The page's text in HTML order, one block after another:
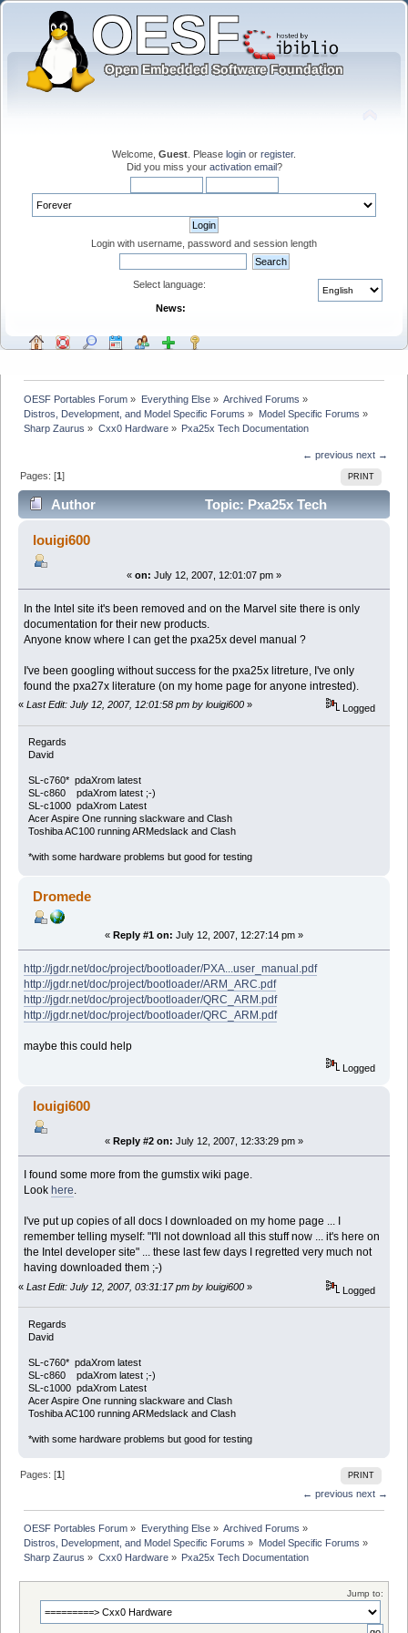
Welcome, Guest . Please login or register.
Did you miss your activation email?
Login with username, password and session length
Select language:
News:
OESF Portables Forum » Everything Else» Archived Forums »
Distros, Development, and Model Specific Forums » Model Specific Forums »
Sharp Zaurus » Cxx0 Hardware» Pxa25x Tech Documentation
← previous next →
PRINT
Pages: [1]
Author
Topic: Pxa25x Tech
Documentation (Read 11221 times)
louigi600
« on: July 12, 2007, 12:01:07 pm »
In the Intel site it's been removed and on the Marvel site there is only
documentation for their new products.
Anyone know where I can get the pxa25x devel manual ?
I've been googling without success for the pxa25x litreture, I've only
found the pxa27x literature (on my home page for anyone intrested).
« Last Edit: July 12, 2007, 12:01:58 pm by louigi600 » Logged
Regards
David
SL-c760* pdaXrom latest
SL-c860 pdaXrom latest ;-)
SL-c1000 pdaXrom Latest
Acer Aspire One running slackware and Clash
Toshiba AC100 running ARMedslack and Clash
*with some hardware problems but good for testing
Dromede
« Reply #1 on: July 12, 2007, 12:27:14 pm »
http://jgdr.net/doc/project/bootloader/PXA...user_manual.pdf
http://jgdr.net/doc/project/bootloader/ARM_ARC.pdf
http://jgdr.net/doc/project/bootloader/QRC_ARM.pdf
http://jgdr.net/doc/project/bootloader/QRC_ARM.pdf
maybe this could help
Logged
louigi600
« Reply #2 on: July 12, 2007, 12:33:29 pm »
I found some more from the gumstix wiki page.
Look here.
I've put up copies of all docs I downloaded on my home page ... I
remember telling myself: "I'll not download all this stuff now ... it's here on
the Intel developer site" ... these last few days I regretted very much not
having downloaded them ;-)
« Last Edit: July 12, 2007, 03:31:17 pm by louigi600 » Logged
Regards
David
SL-c760* pdaXrom latest
SL-c860 pdaXrom latest ;-)
SL-c1000 pdaXrom Latest
Acer Aspire One running slackware and Clash
Toshiba AC100 running ARMedslack and Clash
*with some hardware problems but good for testing
PRINT
Pages: [1]
← previous next →
OESF Portables Forum » Everything Else» Archived Forums »
Distros, Development, and Model Specific Forums » Model Specific Forums »
Sharp Zaurus » Cxx0 Hardware» Pxa25x Tech Documentation
Jump to: